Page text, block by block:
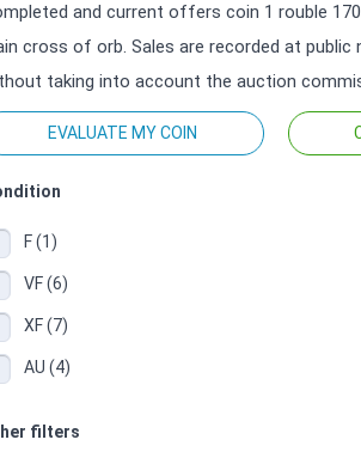
and current offers coin 1 rouble
cross of orb. Sales are recorded at
taking into account the auction
EVALUATE MY COIN
F (1)
VF (6)
XF (7)
AU (4)
filters